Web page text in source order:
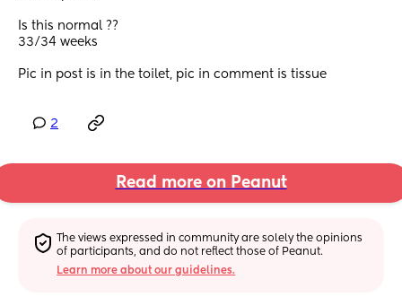
Is this normal ??
33/34 weeks
Pic in post is in the toilet, pic in comment is tissue
2
Read more on Peanut
The views expressed in community are solely the opinions
of participants, and do not reflect those of Peanut.
Learn more about our guidelines.